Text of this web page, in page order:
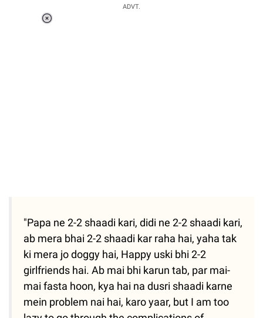
ADVT.
"Papa ne 2-2 shaadi kari, didi ne 2-2 shaadi kari,
ab mera bhai 2-2 shaadi kar raha hai, yaha tak
ki mera jo doggy hai, Happy uski bhi 2-2
girlfriends hai. Ab mai bhi karun tab, par mai-
mai fasta hoon, kya hai na dusri shaadi karne
mein problem nai hai, karo yaar, but I am too